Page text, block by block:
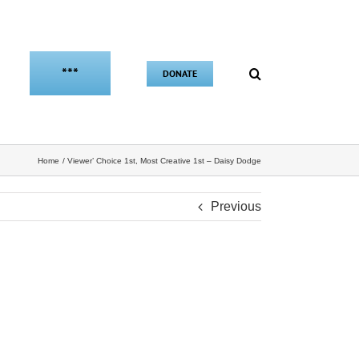
*** DONATE
Home Viewer’ Choice 1st, Most Creative 1st – Daisy Dodge
Previous